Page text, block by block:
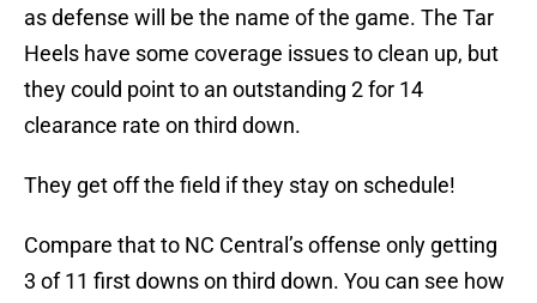
as defense will be the name of the game. The Tar
Heels have some coverage issues to clean up, but
they could point to an outstanding 2 for 14
clearance rate on third down.
They get off the field if they stay on schedule!
Compare that to NC Central’s offense only getting
3 of 11 first downs on third down. You can see how